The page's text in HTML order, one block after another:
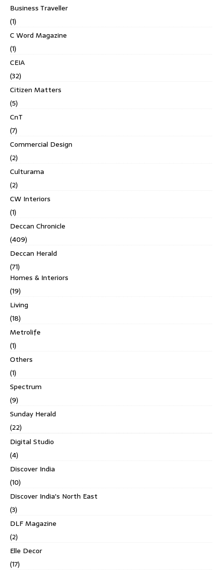
Business Traveller
(1)
C Word Magazine
(1)
CEIA
(32)
Citizen Matters
(5)
CnT
(7)
Commercial Design
(2)
Culturama
(2)
CW Interiors
(1)
Deccan Chronicle
(409)
Deccan Herald
(71)
Homes & Interiors
(19)
Living
(18)
Metrolife
(1)
Others
(1)
Spectrum
(9)
Sunday Herald
(22)
Digital Studio
(4)
Discover India
(10)
Discover India's North East
(3)
DLF Magazine
(2)
Elle Decor
(17)